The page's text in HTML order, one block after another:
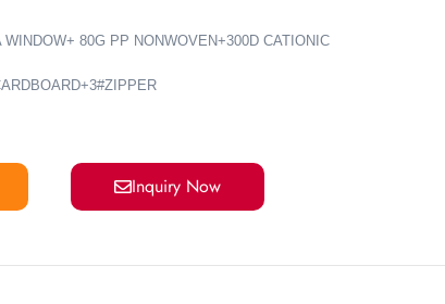
80G PP NONWOVEN+300D CATIONIC
Inquiry Now